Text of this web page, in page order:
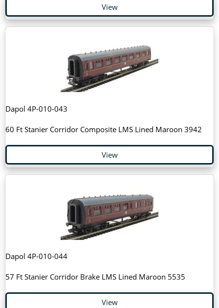
View
Dapol 4P-010-043
60 Ft Stanier Corridor Composite LMS Lined Maroon 3942
View
Dapol 4P-010-044
57 Ft Stanier Corridor Brake LMS Lined Maroon 5535
View